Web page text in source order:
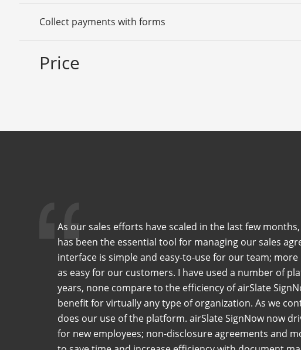
Collect payments with forms
Price
As our sales efforts have scaled in the last few
has been the essential tool for managing our sales
interface is simple and easy-to-use for our team;
as easy for our customers. I have used a number of
years, none compare to the efficiency of airSlate
benefit for virtually any type of organization. As we
does our use of the platform. airSlate SignNow now
for new employees; non-disclosure agreements and